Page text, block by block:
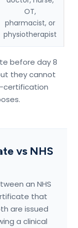
OT,
pharmacist, or
physiotherapist
before day 8
they cannot
certification
vs NHS
an NHS
that
are issued
a clinical